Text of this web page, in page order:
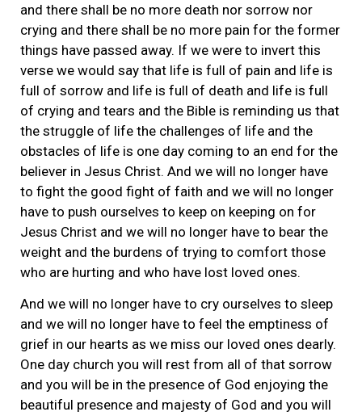
and there shall be no more death nor sorrow nor
crying and there shall be no more pain for the former
things have passed away. If we were to invert this
verse we would say that life is full of pain and life is
full of sorrow and life is full of death and life is full
of crying and tears and the Bible is reminding us that
the struggle of life the challenges of life and the
obstacles of life is one day coming to an end for the
believer in Jesus Christ. And we will no longer have
to fight the good fight of faith and we will no longer
have to push ourselves to keep on keeping on for
Jesus Christ and we will no longer have to bear the
weight and the burdens of trying to comfort those
who are hurting and who have lost loved ones.
And we will no longer have to cry ourselves to sleep
and we will no longer have to feel the emptiness of
grief in our hearts as we miss our loved ones dearly.
One day church you will rest from all of that sorrow
and you will be in the presence of God enjoying the
beautiful presence and majesty of God and you will